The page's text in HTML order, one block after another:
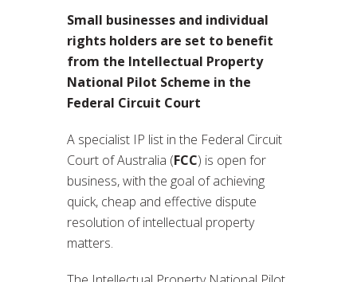
Small businesses and individual
rights holders are set to benefit
from the Intellectual Property
National Pilot Scheme in the
Federal Circuit Court
A specialist IP list in the Federal Circuit
Court of Australia (FCC) is open for
business, with the goal of achieving
quick, cheap and effective dispute
resolution of intellectual property
matters.